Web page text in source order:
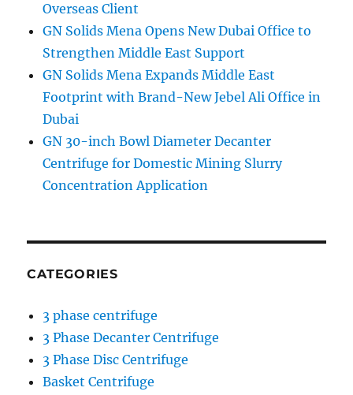
Overseas Client
GN Solids Mena Opens New Dubai Office to
Strengthen Middle East Support
GN Solids Mena Expands Middle East
Footprint with Brand-New Jebel Ali Office in
Dubai
GN 30-inch Bowl Diameter Decanter
Centrifuge for Domestic Mining Slurry
Concentration Application
CATEGORIES
3 phase centrifuge
3 Phase Decanter Centrifuge
3 Phase Disc Centrifuge
Basket Centrifuge